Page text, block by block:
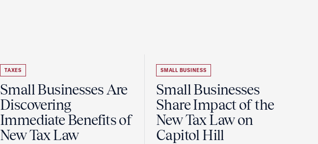
TAXES
Small Businesses Are
Discovering
Immediate Benefits of
New Tax Law
SMALL BUSINESS
Small Businesses
Share Impact of the
New Tax Law on
Capitol Hill